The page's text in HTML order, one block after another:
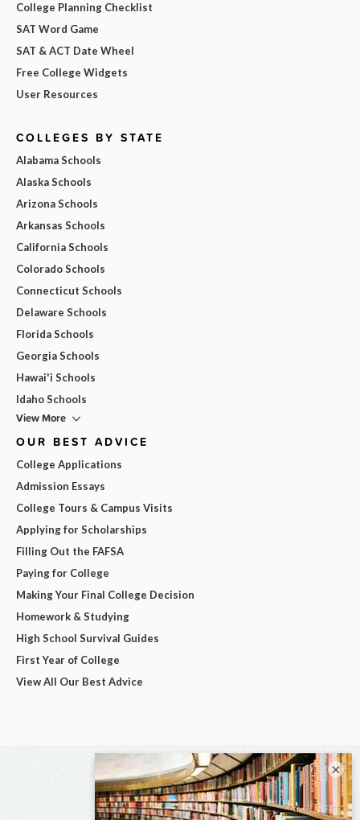
College Planning Checklist
SAT Word Game
SAT & ACT Date Wheel
Free College Widgets
User Resources
COLLEGES BY STATE
Alabama Schools
Alaska Schools
Arizona Schools
Arkansas Schools
California Schools
Colorado Schools
Connecticut Schools
Delaware Schools
Florida Schools
Georgia Schools
Hawai'i Schools
Idaho Schools
View More
OUR BEST ADVICE
College Applications
Admission Essays
College Tours & Campus Visits
Applying for Scholarships
Filling Out the FAFSA
Paying for College
Making Your Final College Decision
Homework & Studying
High School Survival Guides
First Year of College
View All Our Best Advice
×